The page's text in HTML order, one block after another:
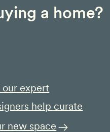
a home?
our expert
help curate
new space